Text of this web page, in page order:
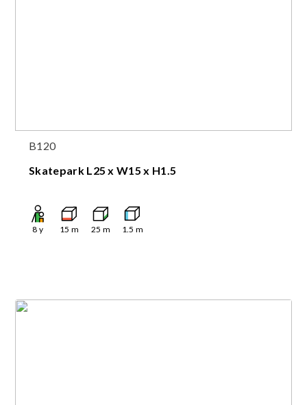
B120
Skatepark L25 x W15 x H1.5
8 y 15 m 25 m 1.5 m